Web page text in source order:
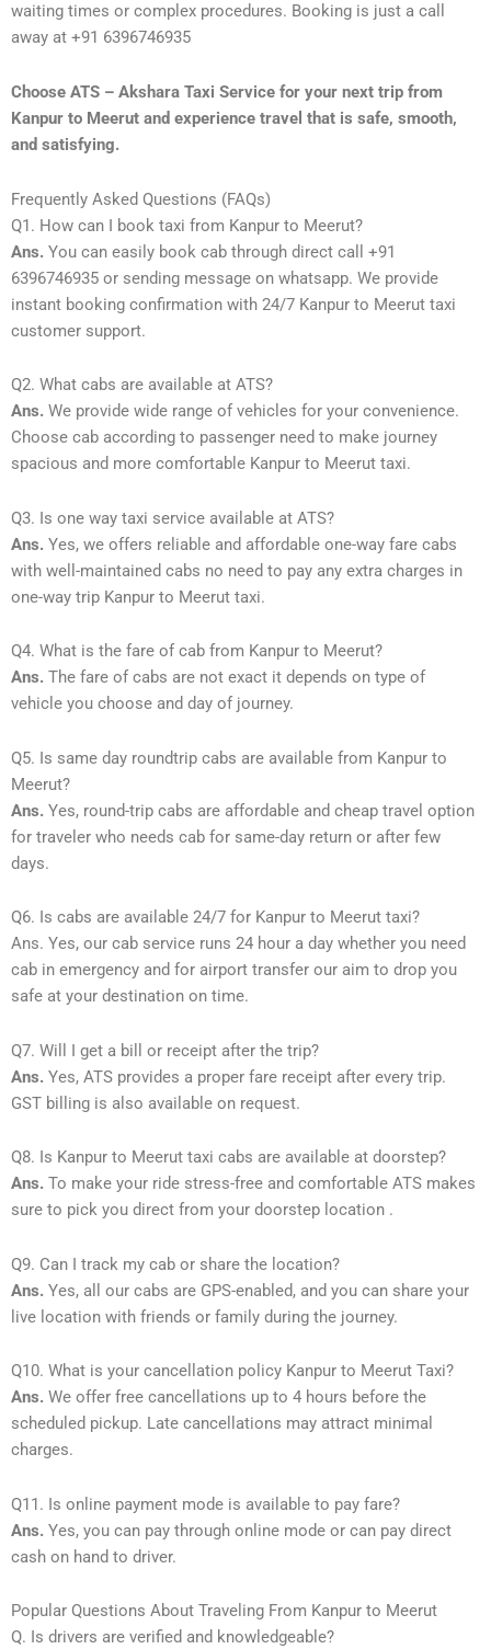
waiting times or complex procedures. Booking is just a call
away at +91 6396746935
Choose ATS – Akshara Taxi Service for your next trip from
Kanpur to Meerut and experience travel that is safe, smooth,
and satisfying.
Frequently Asked Questions (FAQs)
Q1. How can I book taxi from Kanpur to Meerut?
Ans. You can easily book cab through direct call +91
6396746935 or sending message on whatsapp. We provide
instant booking confirmation with 24/7 Kanpur to Meerut taxi
customer support.
Q2. What cabs are available at ATS?
Ans. We provide wide range of vehicles for your convenience.
Choose cab according to passenger need to make journey
spacious and more comfortable Kanpur to Meerut taxi.
Q3. Is one way taxi service available at ATS?
Ans. Yes, we offers reliable and affordable one-way fare cabs
with well-maintained cabs no need to pay any extra charges in
one-way trip Kanpur to Meerut taxi.
Q4. What is the fare of cab from Kanpur to Meerut?
Ans. The fare of cabs are not exact it depends on type of
vehicle you choose and day of journey.
Q5. Is same day roundtrip cabs are available from Kanpur to
Meerut?
Ans. Yes, round-trip cabs are affordable and cheap travel option
for traveler who needs cab for same-day return or after few
days.
Q6. Is cabs are available 24/7 for Kanpur to Meerut taxi?
Ans. Yes, our cab service runs 24 hour a day whether you need
cab in emergency and for airport transfer our aim to drop you
safe at your destination on time.
Q7. Will I get a bill or receipt after the trip?
Ans. Yes, ATS provides a proper fare receipt after every trip.
GST billing is also available on request.
Q8. Is Kanpur to Meerut taxi cabs are available at doorstep?
Ans. To make your ride stress-free and comfortable ATS makes
sure to pick you direct from your doorstep location .
Q9. Can I track my cab or share the location?
Ans. Yes, all our cabs are GPS-enabled, and you can share your
live location with friends or family during the journey.
Q10. What is your cancellation policy Kanpur to Meerut Taxi?
Ans. We offer free cancellations up to 4 hours before the
scheduled pickup. Late cancellations may attract minimal
charges.
Q11. Is online payment mode is available to pay fare?
Ans. Yes, you can pay through online mode or can pay direct
cash on hand to driver.
Popular Questions About Traveling From Kanpur to Meerut
Q. Is drivers are verified and knowledgeable?